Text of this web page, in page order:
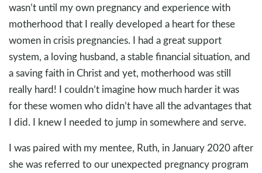
wasn’t until my own pregnancy and experience with
motherhood that I really developed a heart for these
women in crisis pregnancies. I had a great support
system, a loving husband, a stable financial situation, and
a saving faith in Christ and yet, motherhood was still
really hard! I couldn’t imagine how much harder it was
for these women who didn’t have all the advantages that
I did. I knew I needed to jump in somewhere and serve.
I was paired with my mentee, Ruth, in January 2020 after
she was referred to our unexpected pregnancy program